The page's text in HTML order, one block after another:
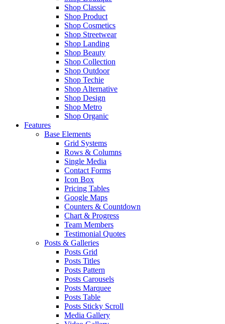
Shop Classic
Shop Product
Shop Cosmetics
Shop Streetwear
Shop Landing
Shop Beauty
Shop Collection
Shop Outdoor
Shop Techie
Shop Alternative
Shop Design
Shop Metro
Shop Organic
Features
Base Elements
Grid Systems
Rows & Columns
Single Media
Contact Forms
Icon Box
Pricing Tables
Google Maps
Counters & Countdown
Chart & Progress
Team Members
Testimonial Quotes
Posts & Galleries
Posts Grid
Posts Titles
Posts Pattern
Posts Carousels
Posts Marquee
Posts Table
Posts Sticky Scroll
Media Gallery